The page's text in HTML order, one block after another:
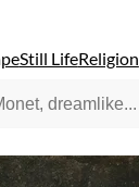
Still LifeReligion